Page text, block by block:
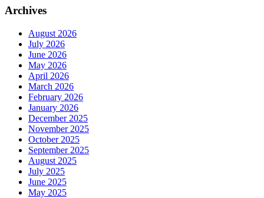
Archives
August 2026
July 2026
June 2026
May 2026
April 2026
March 2026
February 2026
January 2026
December 2025
November 2025
October 2025
September 2025
August 2025
July 2025
June 2025
May 2025